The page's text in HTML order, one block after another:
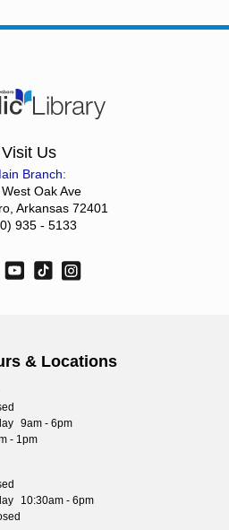
Visit Us
Branch:
Oak Ave
Arkansas 72401
935 - 5133
& Locations
9am - 6pm
- 1pm
10:30am - 6pm